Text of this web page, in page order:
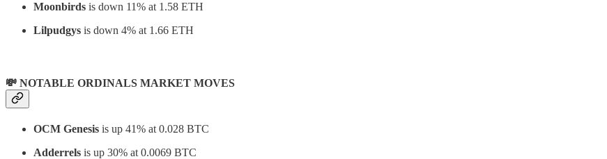
Moonbirds is down 11% at 1.58 ETH
Lilpudgys is down 4% at 1.66 ETH
💸 NOTABLE ORDINALS MARKET MOVES
OCM Genesis is up 41% at 0.028 BTC
Adderrels is up 30% at 0.0069 BTC